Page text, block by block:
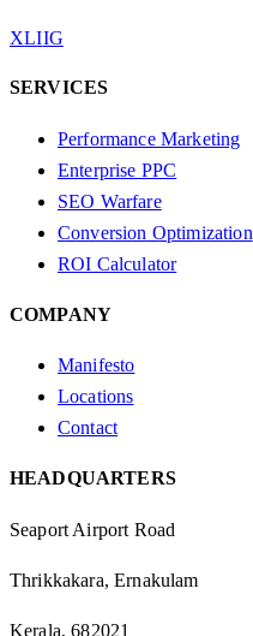
XLIIG
SERVICES
Performance Marketing
Enterprise PPC
SEO Warfare
Conversion Optimization
ROI Calculator
COMPANY
Manifesto
Locations
Contact
HEADQUARTERS
Seaport Airport Road
Thrikkakara, Ernakulam
Kerala, 682021